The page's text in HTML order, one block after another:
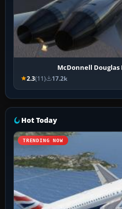
McDonnell Douglas
2.3(11) 17.2k
Hot Today
TRENDING NOW